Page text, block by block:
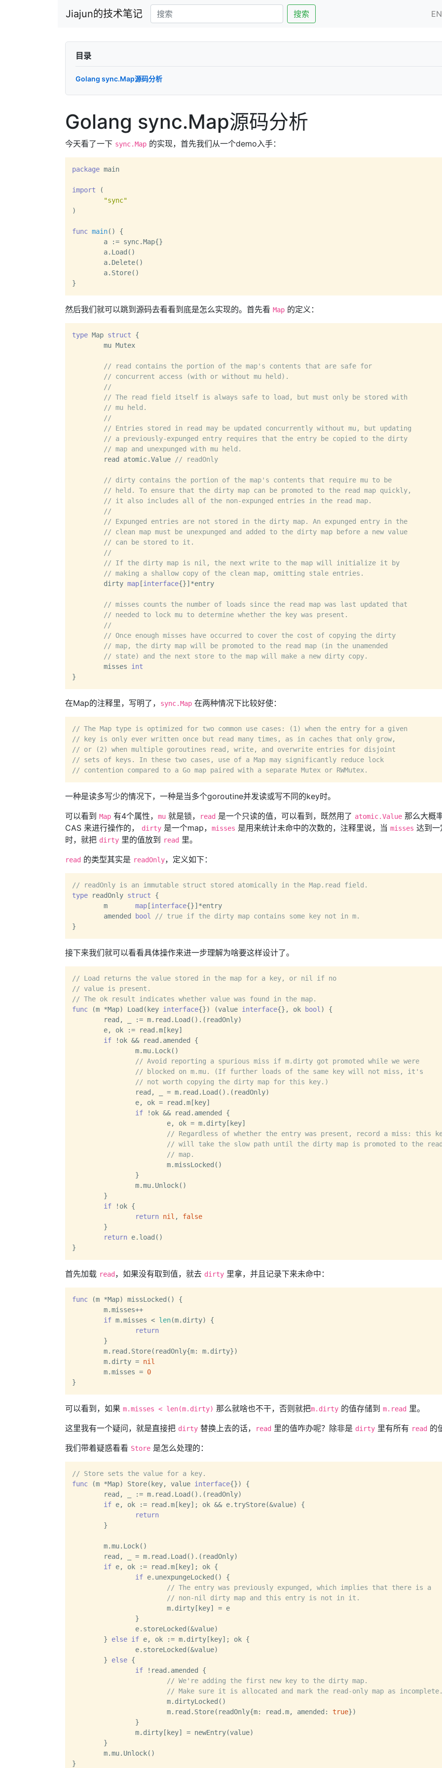
Jiajun的技术笔记 搜索 EN
目录
Golang sync.Map源码分析
Golang sync.Map源码分析
今天看了一下 sync.Map 的实现，首先我们从一个demo入手：
package main
import (
"sync"
)
func main()
{
然后我们就可以跳到源码去看看到底是怎么实现的。首先看 Map 的定义：
type Map struct {
// read contains the portion of the map's contents that are safe for
// concurrent access (with or without mu held).
//
// The read field itself is always safe to load, but must only be stored with
// mu held.
//
// Entries stored in read may be updated concurrently without mu, but updating
// a previously-expunged entry requires that the entry be copied to the dirty
// map and unexpunged with mu held.
	read atomic.Value
// readOnly
// dirty contains the portion of the map's contents that require mu to be
// held. To ensure that the dirty map can be promoted to the read map quickly,
// it also includes all of the non-expunged entries in the read map.
//
// Expunged entries are not stored in the dirty map. An expunged entry in the
// clean map must be unexpunged and added to the dirty map before a new value
// can be stored to it.
//
// If the dirty map is nil, the next write to the map will initialize it by
// making a shallow copy of the clean map, omitting stale entries.
	dirty
map [interface{}]*entry
// misses counts the number of loads since the read map was last updated that
// needed to lock mu to determine whether the key was present.
//
// Once enough misses have occurred to cover the cost of copying the dirty
// map, the dirty map will be promoted to the read map (in the unamended
// state) and the next store to the map will make a new dirty copy.
	misses
int
在Map的注释里，写明了， sync.Map 在两种情况下比较好使：
// The Map type is optimized for two common use cases: (1) when the entry for a given
// key is only ever written once but read many times, as in caches that only grow,
// or (2) when multiple goroutines read, write, and overwrite entries for disjoint
// sets of keys. In these two cases, use of a Map may significantly reduce lock
// contention compared to a Go map paired with a separate Mutex or RWMutex.
一种是读多写少的情况下，一种是当多个goroutine并发读或写不同的key时。
可以看到 Map 有4个属性， mu 就是锁， read 是一个只读的值，可以看到，既然用了 atomic.Value 那么大概
CAS 来进行操作的，
dirty 是一个map， misses 是用来统计未命中的次数的，注释里说，当 misses 达到一
时，就把 dirty 里的值放到 read 里。
read 的类型其实是 readOnly，定义如下：
// readOnly is an immutable struct stored atomically in the Map.read field.
type readOnly struct {
	m
map [interface{}]*entry
	amended
bool
// true if the dirty map contains some key not in m.
接下来我们就可以看看具体操作来进一步理解为啥要这样设计了。
// Load returns the value stored in the map for a key, or nil if no
// value is present.
// The ok result indicates whether value was found in the map.
func
(m *Map) Load(key interface{}) (value interface{}, ok bool ) {
if !ok && read.amended {
// Avoid reporting a spurious miss if m.dirty got promoted while we were
// blocked on m.mu. (If further loads of the same key will not miss, it's
// not worth copying the dirty map for this key.)
if !ok && read.amended {
// Regardless of whether the entry was present, record a miss: this
// will take the slow path until the dirty map is promoted to the
// map.
if !ok {
return nil , false
return e.load()
首先加载 read ，如果没有取到值，就去 dirty 里拿，并且记录下来未命中：
func (m *Map)
missLocked() {
if m.misses < len(m.dirty) {
return
	m.dirty =
nil
	m.misses =
0
可以看到，如果 m.misses < len(m.dirty) 那么就啥也不干，否则就把m.dirty 的值存储到 m.read 里。
这里我有一个疑问，就是直接把 dirty 替换上去的话， read 里的值咋办呢？除非是 dirty 里有所有 read 的
我们带着疑惑看看 Store 是怎么处理的：
// Store sets the value for a key.
func
(m *Map) Store(key, value interface{}) {
if e, ok := read.m[key]; ok && e.tryStore(&value) {
return
if e, ok := read.m[key]; ok {
if e.unexpungeLocked() {
// The entry was previously expunged, which implies that there is a
// non-nil dirty map and this entry is not in it.
	}
else if e, ok := m.dirty[key]; ok {
	}
else {
if !read.amended {
// We're adding the first new key to the dirty map.
// Make sure it is allocated and mark the read-only map as
			m.read.Store(readOnly{m: read.m, amended:
true})